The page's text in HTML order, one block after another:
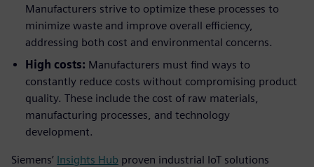
Manufacturers strive to optimize these processes to
minimize waste and improve overall efficiency,
addressing both cost and environmental concerns.
High costs: Manufacturers must find ways to
constantly reduce costs without compromising product
quality. These include the cost of raw materials,
manufacturing processes, and technology
development.
Siemens’ Insights Hub proven industrial IoT solutions